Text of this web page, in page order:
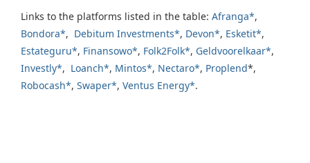
Links to the platforms listed in the table: Afranga*,
Bondora*, Debitum Investments*, Devon*, Esketit*,
Estateguru*, Finansowo*, Folk2Folk*, Geldvoorelkaar*,
Investly*, Loanch*, Mintos*, Nectaro*, Proplend*,
Robocash*, Swaper*, Ventus Energy*.